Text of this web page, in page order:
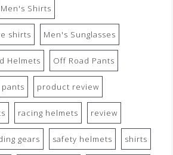
Men's Shirts
shirts Men's Sunglasses
Helmets Off Road Pants
pants product review
racing helmets review
gears safety helmets shirts